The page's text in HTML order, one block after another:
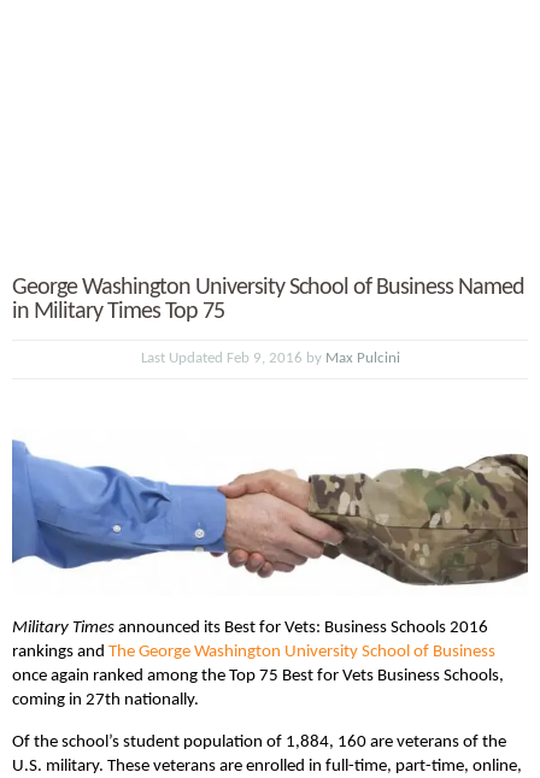
George Washington University School of Business Named
in Military Times Top 75
Last Updated Feb 9, 2016 by Max Pulcini
Military Times announced its Best for Vets: Business Schools 2016
rankings and The George Washington University School of Business
once again ranked among the Top 75 Best for Vets Business Schools,
coming in 27th nationally.
Of the school’s student population of 1,884, 160 are veterans of the
U.S. military. These veterans are enrolled in full-time, part-time, online,